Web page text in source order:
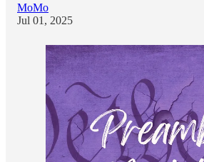
MoMo
Jul 01, 2025